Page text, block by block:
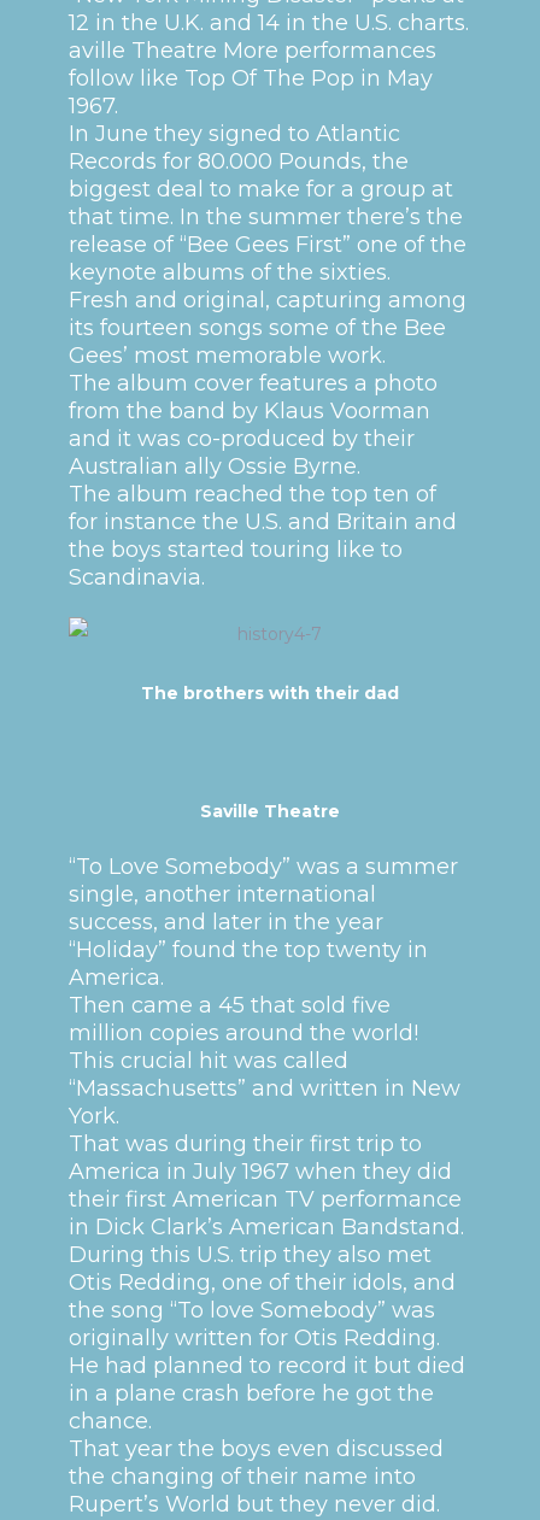
12 in the U.K. and 14 in the U.S. charts.
aville Theatre More performances
follow like Top Of The Pop in May
1967.
In June they signed to Atlantic
Records for 80.000 Pounds, the
biggest deal to make for a group at
that time. In the summer there’s the
release of “Bee Gees First” one of the
keynote albums of the sixties.
Fresh and original, capturing among
its fourteen songs some of the Bee
Gees’ most memorable work.
The album cover features a photo
from the band by Klaus Voorman
and it was co-produced by their
Australian ally Ossie Byrne.
The album reached the top ten of
for instance the U.S. and Britain and
the boys started touring like to
Scandinavia.
The brothers with their dad
Saville Theatre
“To Love Somebody” was a summer
single, another international
success, and later in the year
“Holiday” found the top twenty in
America.
Then came a 45 that sold five
million copies around the world!
This crucial hit was called
“Massachusetts” and written in New
York.
That was during their first trip to
America in July 1967 when they did
their first American TV performance
in Dick Clark’s American Bandstand.
During this U.S. trip they also met
Otis Redding, one of their idols, and
the song “To love Somebody” was
originally written for Otis Redding.
He had planned to record it but died
in a plane crash before he got the
chance.
That year the boys even discussed
the changing of their name into
Rupert’s World but they never did.